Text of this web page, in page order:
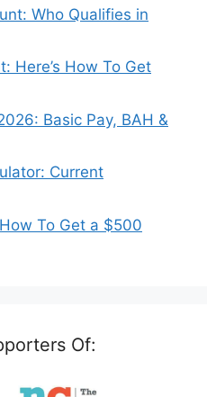
Who Qualifies in
Here’s How To Get
Basic Pay, BAH &
Current
To Get a $500
Of: